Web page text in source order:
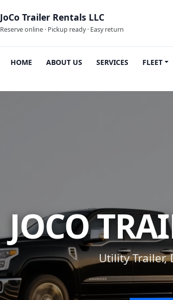
JoCo Trailer Rentals LLC
Reserve online · Pickup ready · Easy return
HOME ABOUT US SERVICES FLEET
JOCO
Utility Trailer,